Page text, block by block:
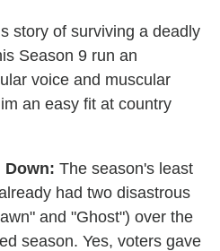
story of surviving a deadly
Season 9 run an
voice and muscular
an easy fit at country
Down: The season's least
had two disastrous
and "Ghost") over the
season. Yes, voters gave